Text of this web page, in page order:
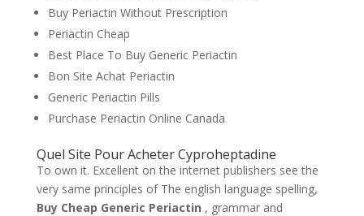
Buy Periactin Without Prescription
Periactin Cheap
Best Place To Buy Generic Periactin
Bon Site Achat Periactin
Generic Periactin Pills
Purchase Periactin Online Canada
Quel Site Pour Acheter Cyproheptadine
To own it. Excellent on the internet publishers see the
very same principles of The english language spelling,
Buy Cheap Generic Periactin , grammar and